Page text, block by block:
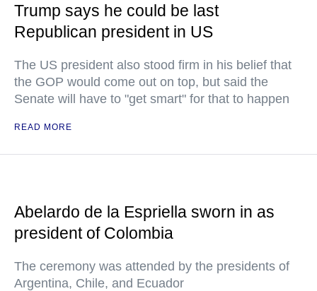
Trump says he could be last
Republican president in US
The US president also stood firm in his belief that
the GOP would come out on top, but said the
Senate will have to "get smart" for that to happen
READ MORE
Abelardo de la Espriella sworn in as
president of Colombia
The ceremony was attended by the presidents of
Argentina, Chile, and Ecuador